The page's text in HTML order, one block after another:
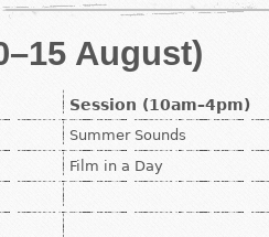
August)
Session (10am–4pm)
Summer Sounds
Film in a Day